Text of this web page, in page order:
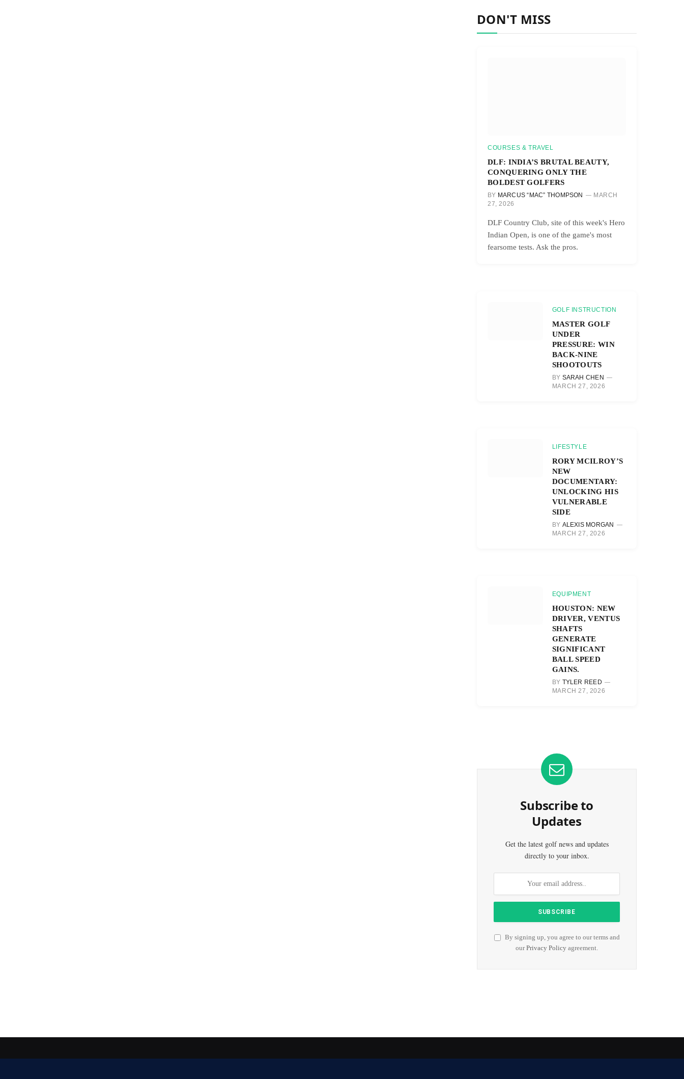
DON'T MISS
COURSES & TRAVEL
DLF: INDIA’S BRUTAL BEAUTY,
CONQUERING ONLY THE
BOLDEST GOLFERS
BY MARCUS “MAC” THOMPSON
MARCH
27, 2026
DLF Country Club, site of this week's Hero
Indian Open, is one of the game's most
fearsome tests. Ask the pros.
GOLF INSTRUCTION
MASTER GOLF
UNDER
PRESSURE: WIN
BACK-NINE
SHOOTOUTS
BY SARAH CHEN
MARCH 27, 2026
LIFESTYLE
RORY MCILROY’S
NEW
DOCUMENTARY:
UNLOCKING HIS
VULNERABLE
SIDE
BY ALEXIS MORGAN
MARCH 27, 2026
EQUIPMENT
HOUSTON: NEW
DRIVER, VENTUS
SHAFTS
GENERATE
SIGNIFICANT
BALL SPEED
GAINS.
BY TYLER REED
MARCH 27, 2026
Subscribe to
Updates
Get the latest golf news and updates
directly to your inbox.
By signing up, you agree to our terms and
ourPrivacy Policy agreement.